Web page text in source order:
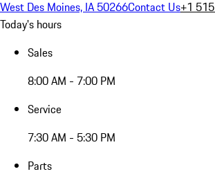
West Des Moines, IA 50266Contact Us+1
Today's hours
Sales
8:00 AM - 7:00 PM
Service
7:30 AM - 5:30 PM
Parts